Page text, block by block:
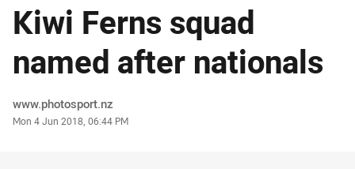
Kiwi Ferns squad
named after nationals
Author
www.photosport.nz
Timestamp
Mon 4 Jun 2018, 06:44 PM